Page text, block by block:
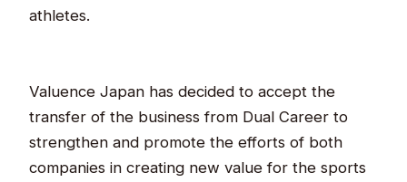
athletes.
Valuence Japan has decided to accept the
transfer of the business from Dual Career to
strengthen and promote the efforts of both
companies in creating new value for the sports